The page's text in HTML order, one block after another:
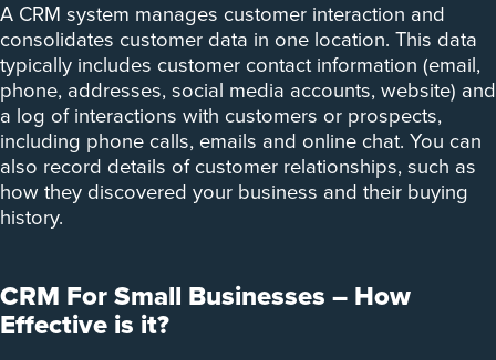
A CRM system manages customer interaction and
consolidates customer data in one location. This data
typically includes customer contact information (email,
phone, addresses, social media accounts, website) and
a log of interactions with customers or prospects,
including phone calls, emails and online chat. You can
also record details of customer relationships, such as
how they discovered your business and their buying
history.
CRM For Small Businesses – How
Effective is it?